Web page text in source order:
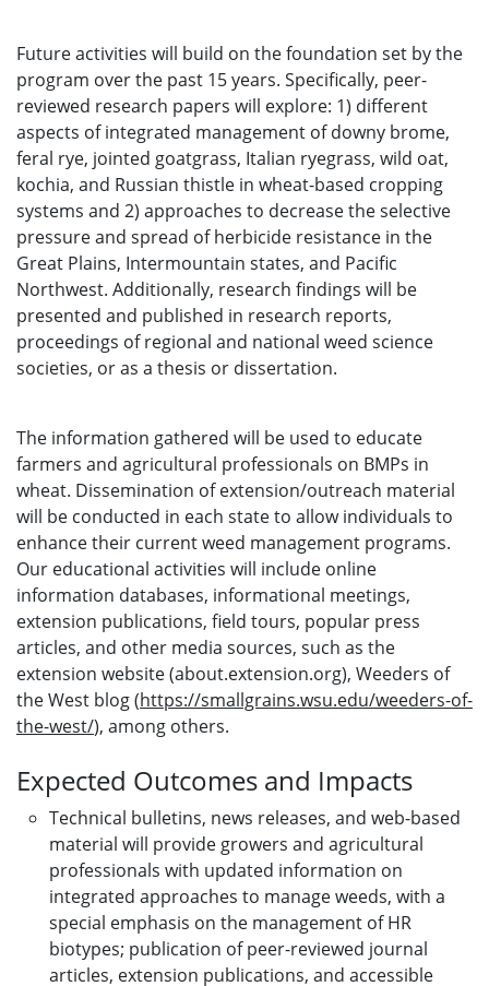
Future activities will build on the foundation set by the
program over the past 15 years. Specifically, peer-
reviewed research papers will explore: 1) different
aspects of integrated management of downy brome,
feral rye, jointed goatgrass, Italian ryegrass, wild oat,
kochia, and Russian thistle in wheat-based cropping
systems and 2) approaches to decrease the selective
pressure and spread of herbicide resistance in the
Great Plains, Intermountain states, and Pacific
Northwest. Additionally, research findings will be
presented and published in research reports,
proceedings of regional and national weed science
societies, or as a thesis or dissertation.
The information gathered will be used to educate
farmers and agricultural professionals on BMPs in
wheat. Dissemination of extension/outreach material
will be conducted in each state to allow individuals to
enhance their current weed management programs.
Our educational activities will include online
information databases, informational meetings,
extension publications, field tours, popular press
articles, and other media sources, such as the
extension website (about.extension.org), Weeders of
the West blog (https://smallgrains.wsu.edu/weeders-of-
the-west/), among others.
Expected Outcomes and Impacts
Technical bulletins, news releases, and web-based
material will provide growers and agricultural
professionals with updated information on
integrated approaches to manage weeds, with a
special emphasis on the management of HR
biotypes; publication of peer-reviewed journal
articles, extension publications, and accessible